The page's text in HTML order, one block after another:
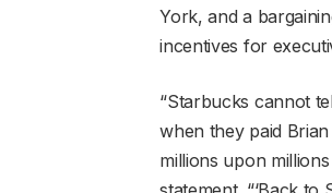
York, and a
incentives for
“Starbucks cannot
when they paid
millions upon